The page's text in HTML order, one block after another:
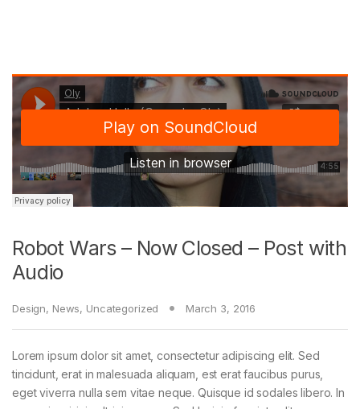
Robot Wars – Now Closed – Post with
Audio
Design, News, Uncategorized March 3, 2016
Lorem ipsum dolor sit amet, consectetur adipiscing elit. Sed
tincidunt, erat in malesuada aliquam, est erat faucibus purus,
eget viverra nulla sem vitae neque. Quisque id sodales libero. In